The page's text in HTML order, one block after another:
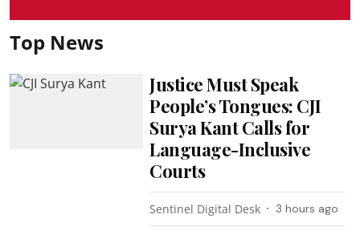
Top News
Justice Must Speak
People’s Tongues: CJI
Surya Kant Calls for
Language-Inclusive
Courts
Sentinel Digital Desk 3 hours ago